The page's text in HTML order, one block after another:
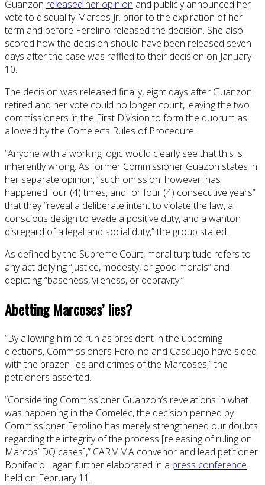
Guanzon released her opinion and publicly announced her
vote to disqualify Marcos Jr. prior to the expiration of her
term and before Ferolino released the decision. She also
scored how the decision should have been released seven
days after the case was raffled to their decision on January
10.
The decision was released finally, eight days after Guanzon
retired and her vote could no longer count, leaving the two
commissioners in the First Division to form the quorum as
allowed by the Comelec’s Rules of Procedure.
“Anyone with a working logic would clearly see that this is
inherently wrong. As former Commissioner Guazon states in
her separate opinion, “such omission, however, has
happened four (4) times, and for four (4) consecutive years”
that they “reveal a deliberate intent to violate the law, a
conscious design to evade a positive duty, and a wanton
disregard of a legal and social duty,” the group stated.
As defined by the Supreme Court, moral turpitude refers to
any act defying “justice, modesty, or good morals” and
depicting “baseness, vileness, or depravity.”
Abetting Marcoses’ lies?
“By allowing him to run as president in the upcoming
elections, Commissioners Ferolino and Casquejo have sided
with the brazen lies and crimes of the Marcoses,” the
petitioners asserted.
“Considering Commissioner Guanzon’s revelations in what
was happening in the Comelec, the decision penned by
Commissioner Ferolino has merely strengthened our doubts
regarding the integrity of the process [releasing of ruling on
Marcos’ DQ cases],” CARMMA convenor and lead petitioner
Bonifacio Ilagan further elaborated in a press conference
held on February 11.